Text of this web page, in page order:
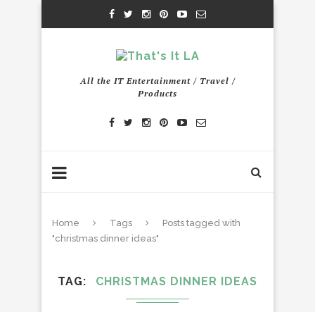
All the IT Entertainment / Travel /
Products
Home Tags
Posts tagged with
"christmas dinner ideas"
TAG CHRISTMAS DINNER IDEAS